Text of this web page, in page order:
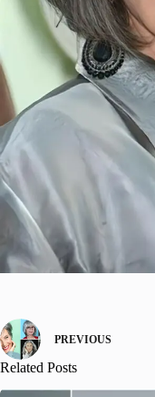
PREVIOUS
Related Posts